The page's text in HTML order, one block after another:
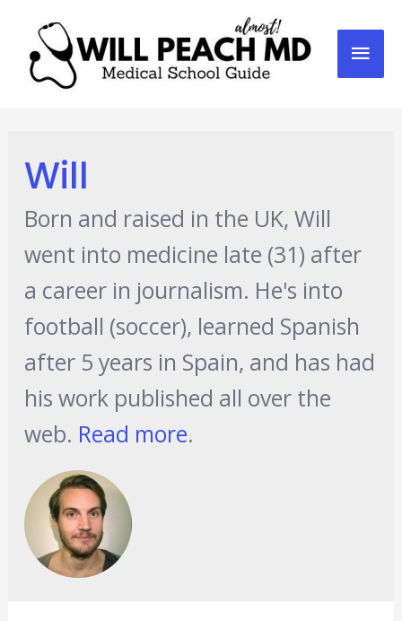
Will
Born and raised in the UK, Will
went into medicine late (31) after
a career in journalism. He's into
football (soccer), learned Spanish
after 5 years in Spain, and has had
his work published all over the
web. Read more.